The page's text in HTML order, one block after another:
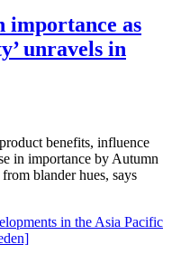
importance as
unravels in
benefits, influence
in importance by Autumn
blander hues, says